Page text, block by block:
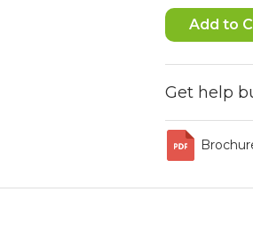
Get help